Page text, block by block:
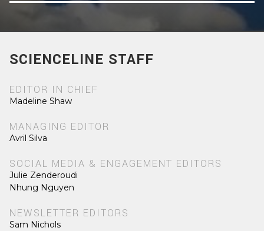
SCIENCELINE STAFF
EDITOR IN CHIEF
Madeline Shaw
MANAGING EDITOR
Avril Silva
SOCIAL MEDIA & ENGAGEMENT EDITORS
Julie Zenderoudi
Nhung Nguyen
NEWSLETTER EDITORS
Sam Nichols